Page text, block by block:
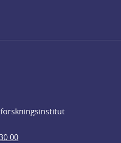
forskningsinstitut
00